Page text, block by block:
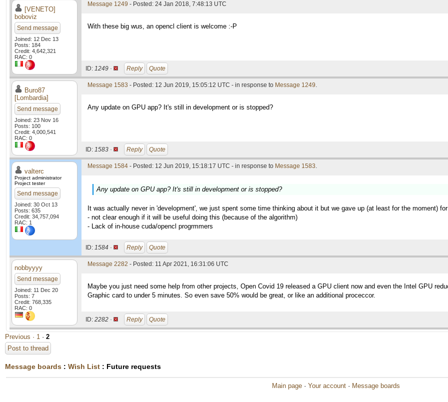
[VENETO]
boboviz
Send message
Joined: 12 Dec 13
Posts: 184
Credit: 4,642,321
RAC: 0
Message 1249 - Posted: 24 Jan 2018, 7:48:13 UTC
With these big wus, an opencl client is welcome :-P
ID: 1249 · Reply Quote
Buro87
[Lombardia]
Send message
Joined: 23 Nov 16
Posts: 100
Credit: 4,000,541
RAC: 0
Message 1583 - Posted: 12 Jun 2019, 15:05:12 UTC - in response to Message 1249.
Any update on GPU app? It's still in development or is stopped?
ID: 1583 · Reply Quote
valterc
Project administrator
Project tester
Send message
Joined: 30 Oct 13
Posts: 635
Credit: 34,757,094
RAC: 1
Message 1584 - Posted: 12 Jun 2019, 15:18:17 UTC - in response to Message 1583.
Any update on GPU app? It's still in development or is stopped?
It was actually never in 'development', we just spent some time thinking about it but we gave up (at least for the moment)
- not clear enough if it will be useful doing this (because of the algorithm)
- Lack of in-house cuda/opencl progrmmers
ID: 1584 · Reply Quote
nobbyyyy
Send message
Joined: 11 Dec 20
Posts: 7
Credit: 768,335
RAC: 0
Message 2282 - Posted: 11 Apr 2021, 16:31:06 UTC
Maybe you just need some help from other projects, Open Covid 19 released a GPU client now and even the Intel GPU
Graphic card to under 5 minutes. So even save 50% would be great, or like an additional proceccor.
ID: 2282 · Reply Quote
Previous · 1 · 2
Post to thread
Message boards : Wish List : Future requests
Main page · Your account · Message boards